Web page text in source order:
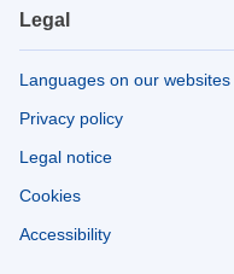
Legal
Languages on our websites
Privacy policy
Legal notice
Cookies
Accessibility